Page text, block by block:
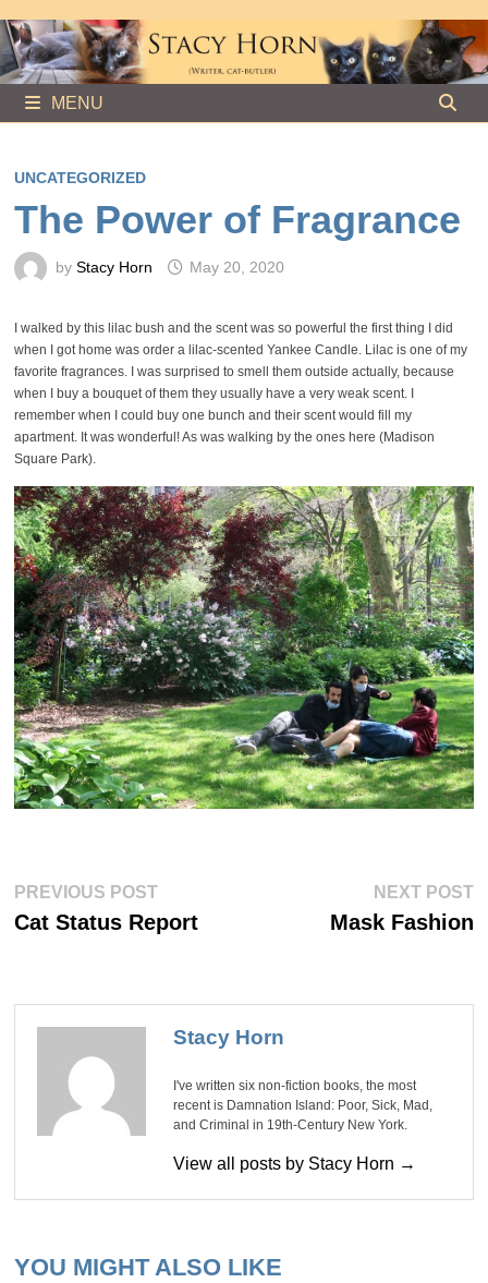
to
content
MENU
UNCATEGORIZED
The Power of Fragrance
by Stacy Horn May 20, 2020
I walked by this lilac bush and the scent was so powerful the first thing I did
when I got home was order a lilac-scented Yankee Candle. Lilac is one of my
favorite fragrances. I was surprised to smell them outside actually, because
when I buy a bouquet of them they usually have a very weak scent. I
remember when I could buy one bunch and their scent would fill my
apartment. It was wonderful! As was walking by the ones here (Madison
Square Park).
Post
navigation
PREVIOUS POSTPrevious
Cat Status Report
NEXT POST
Mask Fashion
Stacy Horn
I've written six non-fiction books, the most
recent is Damnation Island: Poor, Sick, Mad,
and Criminal in 19th-Century New York.
View all posts by Stacy Horn →
YOU MIGHT ALSO LIKE